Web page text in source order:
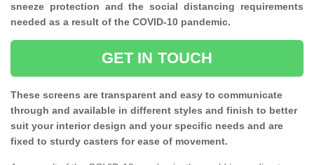
sneeze protection and the social distancing requirements
needed as a result of the COVID-10 pandemic.
GET IN TOUCH
These screens are transparent and easy to communicate
through and available in different styles and finish to better
suit your interior design and your specific needs and are
fixed to sturdy casters for ease of movement.